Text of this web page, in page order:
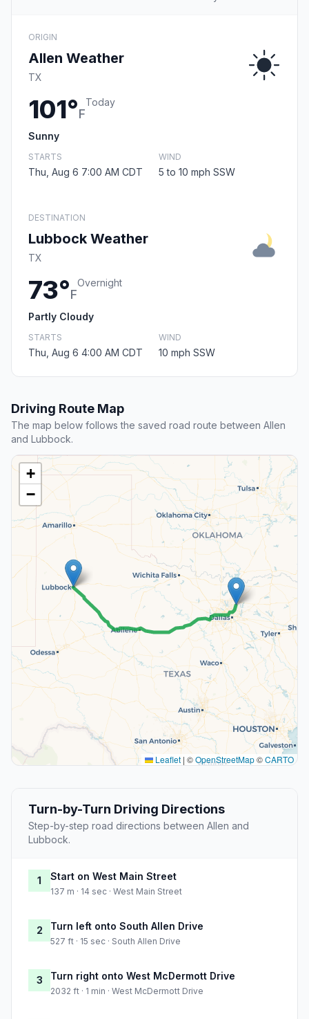
ORIGIN
Allen Weather
TX
101°F
Today
Sunny
STARTS
Thu, Aug 6 7:00 AM CDT
WIND
5 to 10 mph SSW
DESTINATION
Lubbock Weather
TX
73°F
Overnight
Partly Cloudy
STARTS
Thu, Aug 6 4:00 AM CDT
WIND
10 mph SSW
Driving Route Map
The map below follows the saved road route between Allen
and Lubbock.
+
−
Leaflet | ©OpenStreetMap©CARTO
Turn-by-Turn Driving Directions
Step-by-step road directions between Allen and
Lubbock.
1 Start on West Main Street
137 m · 14 sec · West Main Street
2 Turn left onto South Allen Drive
527 ft · 15 sec · South Allen Drive
3 Turn right onto West McDermott Drive
2032 ft · 1 min · West McDermott Drive